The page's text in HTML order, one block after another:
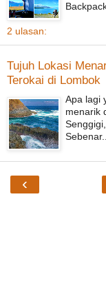
2 ulasan:
Tujuh Lokasi
Terokai di Lombok
Apa lagi
menarik
‹